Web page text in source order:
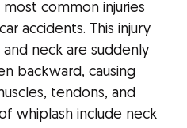
common injuries
accidents. This injury
neck are suddenly
backward, causing
tendons, and
whiplash include neck